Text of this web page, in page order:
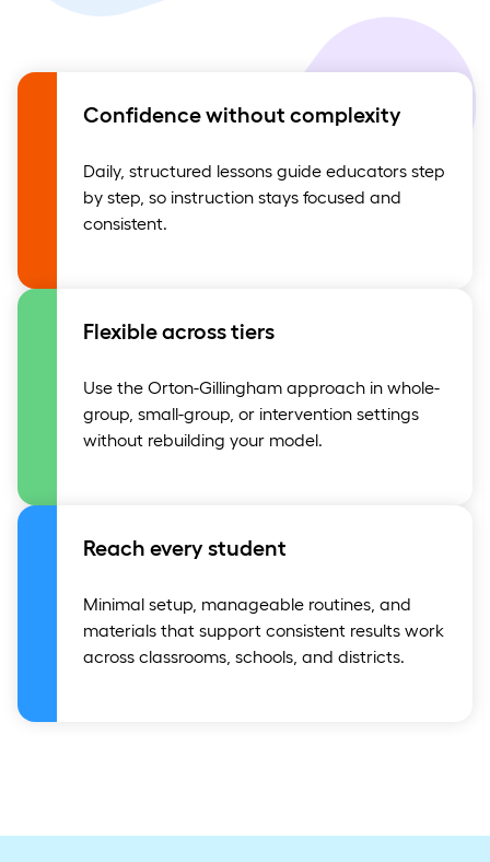
Confidence without complexity
Daily, structured lessons guide educators step
by step, so instruction stays focused and
consistent.
Flexible across tiers
Use the Orton-Gillingham approach in whole-
group, small-group, or intervention settings
without rebuilding your model.
Reach every student
Minimal setup, manageable routines, and
materials that support consistent results work
across classrooms, schools, and districts.